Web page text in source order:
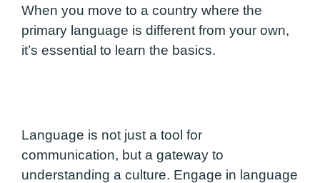
When you move to a country where the
primary language is different from your own,
it’s essential to learn the basics.
Language is not just a tool for
communication, but a gateway to
understanding a culture. Engage in language